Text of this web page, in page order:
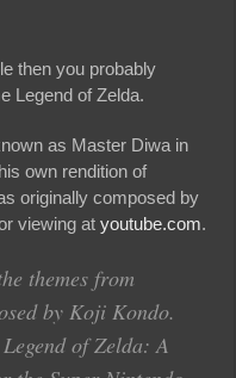
then you probably
Legend of Zelda.
as Master Diwa in
own rendition of
originally composed by
viewing atyoutube.com.
themes from
by Koji Kondo.
of Zelda: A